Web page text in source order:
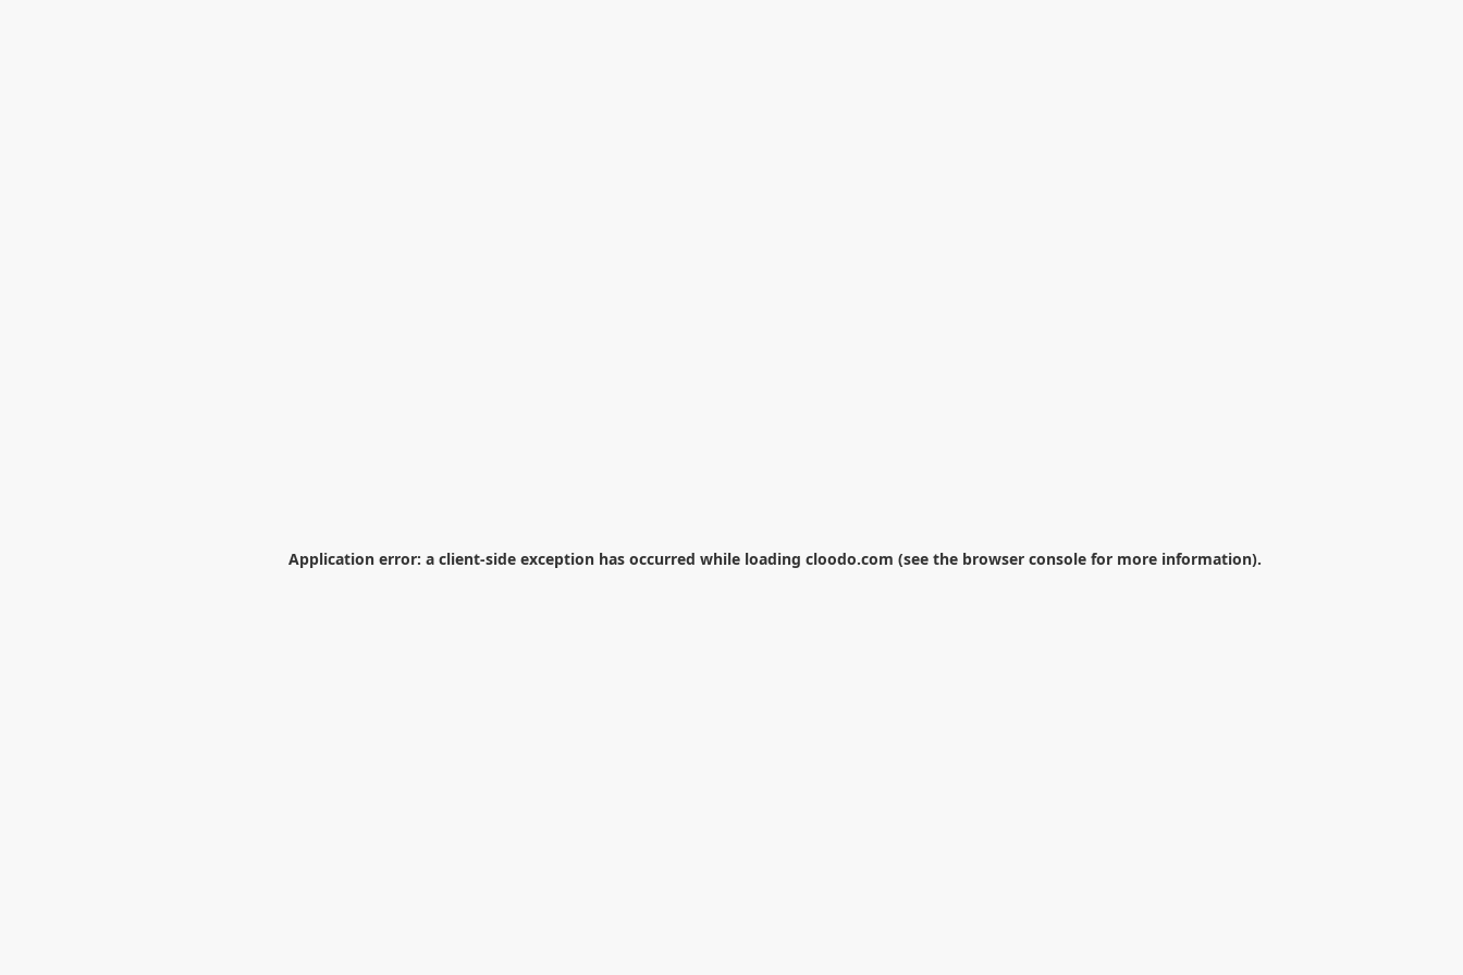
Application error: a client-side exception has occurred while loading cloodo.com (see the browser console for more information).